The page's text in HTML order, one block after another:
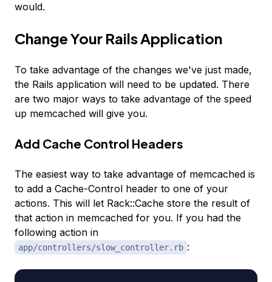
would.
Change Your Rails Application
To take advantage of the changes we've just made,
the Rails application will need to be updated. There
are two major ways to take advantage of the speed
up memcached will give you.
Add Cache Control Headers
The easiest way to take advantage of memcached is
to add a Cache-Control header to one of your
actions. This will let Rack::Cache store the result of
that action in memcached for you. If you had the
following action in
app/controllers/slow_controller.rb :